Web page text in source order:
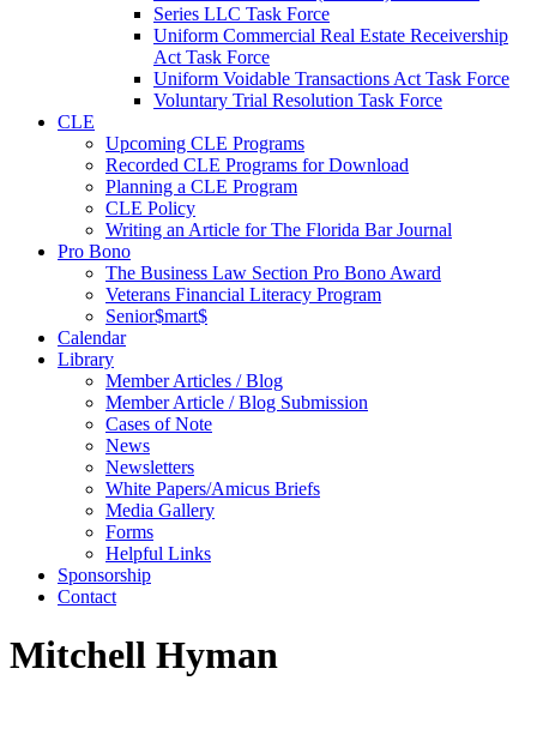
Series LLC Task Force
Uniform Commercial Real Estate Receivership
Act Task Force
Uniform Voidable Transactions Act Task Force
Voluntary Trial Resolution Task Force
CLE
Upcoming CLE Programs
Recorded CLE Programs for Download
Planning a CLE Program
CLE Policy
Writing an Article for The Florida Bar Journal
Pro Bono
The Business Law Section Pro Bono Award
Veterans Financial Literacy Program
Senior$mart$
Calendar
Library
Member Articles / Blog
Member Article / Blog Submission
Cases of Note
News
Newsletters
White Papers/Amicus Briefs
Media Gallery
Forms
Helpful Links
Sponsorship
Contact
Mitchell Hyman